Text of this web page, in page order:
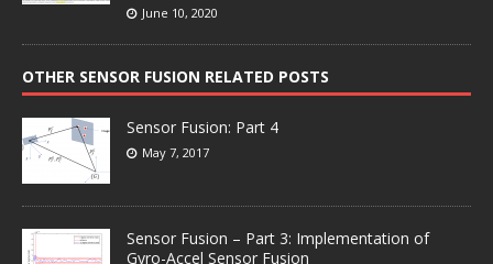
June 10, 2020
OTHER SENSOR FUSION RELATED POSTS
Sensor Fusion: Part 4
May 7, 2017
Sensor Fusion – Part 3: Implementation of
Gyro-Accel Sensor Fusion